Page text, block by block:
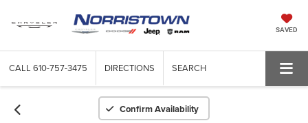
SAVED
CALL 610-757-3475 DIRECTIONS SEARCH
Confirm Availability